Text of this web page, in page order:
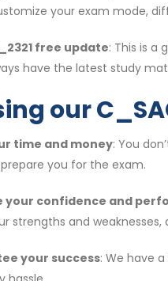
your exam mode,
free update: This is a
have the latest study
our
time and money: You
you for the exam.
your confidence and
strengths and
your success: We have